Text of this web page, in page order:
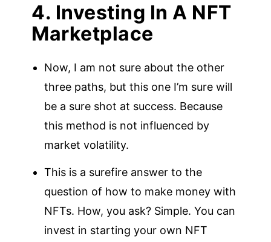
4. Investing In A NFT
Marketplace
Now, I am not sure about the other
three paths, but this one I’m sure will
be a sure shot at success. Because
this method is not influenced by
market volatility.
This is a surefire answer to the
question of how to make money with
NFTs. How, you ask? Simple. You can
invest in starting your own NFT